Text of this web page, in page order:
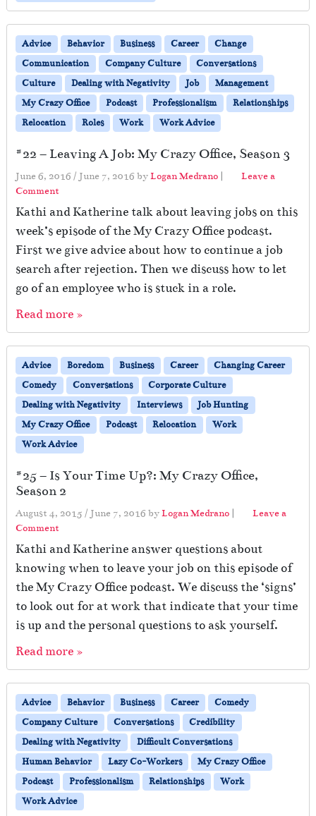
Advice Behavior Business Career
Change
Communication
Company Culture
Conversations
Culture
Dealing with Negativity Job
Management
My Crazy Office
Podcast Professionalism
Relationships
Relocation
Roles Work Work Advice
#22 – Leaving A Job: My Crazy Office, Season 3
June 6, 2016 / June 7, 2016 byLogan Medrano |
Leave a
Comment
Kathi and Katherine talk about leaving jobs on this
week’s episode of the My Crazy Office podcast.
First we give advice about how to continue a job
search after rejection. Then we discuss how to let
go of an employee who is stuck in a role.
Read more »
Advice Boredom Business Career
Changing Career
Comedy
Conversations
Corporate Culture
Dealing with Negativity
Interviews
Job Hunting
My Crazy Office
Podcast Relocation
Work
Work Advice
#25 – Is Your Time Up?: My Crazy Office,
Season 2
August 4, 2015 / June 7, 2016 byLogan Medrano |
Leave a
Comment
Kathi and Katherine answer questions about
knowing when to leave your job on this episode of
the My Crazy Office podcast. We discuss the ‘signs’
to look out for at work that indicate that your time
is up and the personal questions to ask yourself.
Read more »
Advice Behavior Business Career
Comedy
Company Culture
Conversations
Credibility
Dealing with Negativity
Difficult Conversations
Human Behavior
Lazy Co-Workers
My Crazy Office
Podcast
Professionalism Relationships
Work
Work Advice